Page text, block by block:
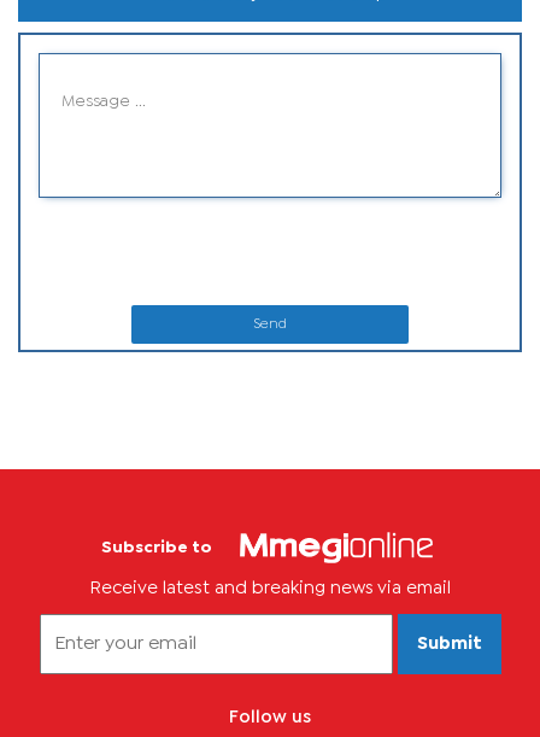
Send
Subscribe to
Receive latest and breaking news via email
Submit
Follow us